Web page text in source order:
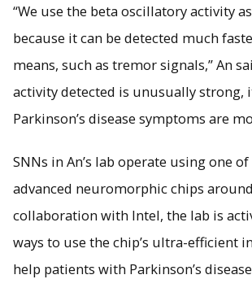
“We use the beta oscillatory activity
because it can be detected much
means, such as tremor signals,” An
activity detected is unusually strong,
Parkinson’s disease symptoms are
SNNs in An’s lab operate using one
advanced neuromorphic chips
collaboration with Intel, the lab is
ways to use the chip’s ultra-efficient
help patients with Parkinson’s